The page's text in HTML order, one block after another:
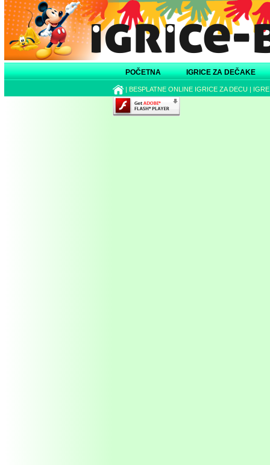
POČETNA IGRICE ZA DEČAKE
| BESPLATNE ONLINE IGRICE ZA DECU |